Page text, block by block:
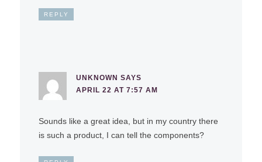
REPLY
UNKNOWN SAYS
APRIL 22 AT 7:57 AM
Sounds like a great idea, but in my country there
is such a product, I can tell the components?